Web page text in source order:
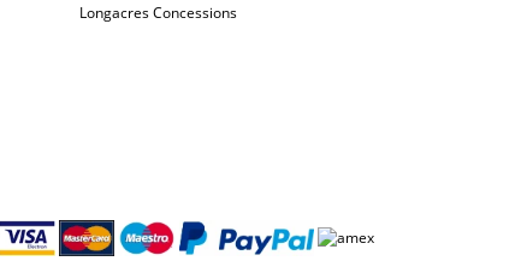
Longacres Concessions